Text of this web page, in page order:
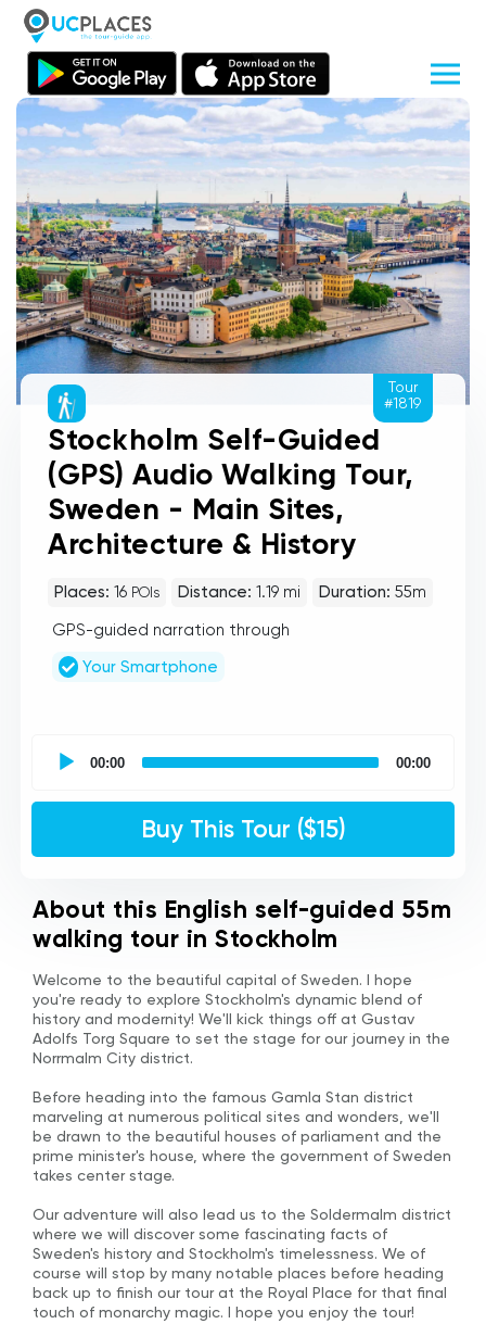
Stockholm Self-Guided
(GPS) Audio Walking Tour,
Sweden - Main Sites,
Architecture & History
Places: 16 POIs Distance: 1.19 mi Duration: 55m
GPS-guided narration through
Your Smartphone
self
00:00 00:00
Buy This Tour ($15)
Tour
#1819
About this English self-guided 55m
walking tour in Stockholm
Welcome to the beautiful capital of Sweden. I hope
you're ready to explore Stockholm's dynamic blend of
history and modernity! We'll kick things off at Gustav
Adolfs Torg Square to set the stage for our journey in the
Norrmalm City district.
Before heading into the famous Gamla Stan district
marveling at numerous political sites and wonders, we'll
be drawn to the beautiful houses of parliament and the
prime minister's house, where the government of Sweden
takes center stage.
Our adventure will also lead us to the Soldermalm district
where we will discover some fascinating facts of
Sweden's history and Stockholm's timelessness. We of
course will stop by many notable places before heading
back up to finish our tour at the Royal Place for that final
touch of monarchy magic. I hope you enjoy the tour!